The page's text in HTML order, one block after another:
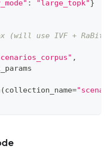
: "large_topk"}
(will use IVF +
,
(collection_name=